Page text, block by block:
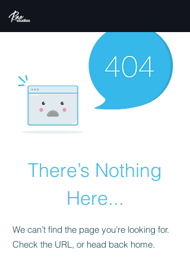
There’s Nothing
Here...
We can’t find the page you’re looking for.
Check the URL, or head back home.